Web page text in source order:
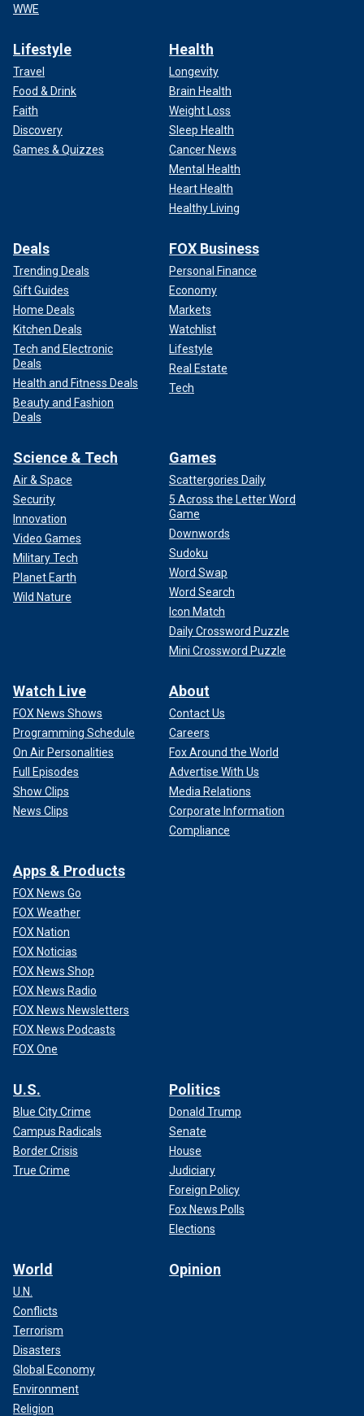
WWE
Lifestyle
Travel
Food & Drink
Faith
Discovery
Games & Quizzes
Health
Longevity
Brain Health
Weight Loss
Sleep Health
Cancer News
Mental Health
Heart Health
Healthy Living
Deals
Trending Deals
Gift Guides
Home Deals
Kitchen Deals
Tech and Electronic
Deals
Health and Fitness Deals
Beauty and Fashion
Deals
FOX Business
Personal Finance
Economy
Markets
Watchlist
Lifestyle
Real Estate
Tech
Science & Tech
Air & Space
Security
Innovation
Video Games
Military Tech
Planet Earth
Wild Nature
Games
Scattergories Daily
5 Across the Letter Word
Game
Downwords
Sudoku
Word Swap
Word Search
Icon Match
Daily Crossword Puzzle
Mini Crossword Puzzle
Watch Live
FOX News Shows
Programming Schedule
On Air Personalities
Full Episodes
Show Clips
News Clips
About
Contact Us
Careers
Fox Around the World
Advertise With Us
Media Relations
Corporate Information
Compliance
Apps & Products
FOX News Go
FOX Weather
FOX Nation
FOX Noticias
FOX News Shop
FOX News Radio
FOX News Newsletters
FOX News Podcasts
FOX One
U.S.
Blue City Crime
Campus Radicals
Border Crisis
True Crime
Politics
Donald Trump
Senate
House
Judiciary
Foreign Policy
Fox News Polls
Elections
World
U.N.
Conflicts
Terrorism
Disasters
Global Economy
Environment
Religion
Opinion